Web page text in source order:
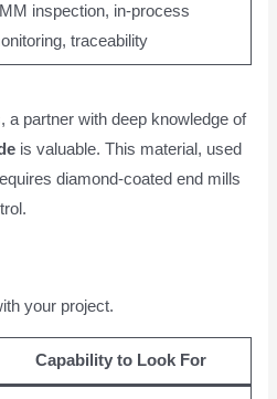
inspection, in-process
traceability
a partner with deep knowledge of
is valuable. This material, used
diamond-coated end mills
your project.
Capability to Look For